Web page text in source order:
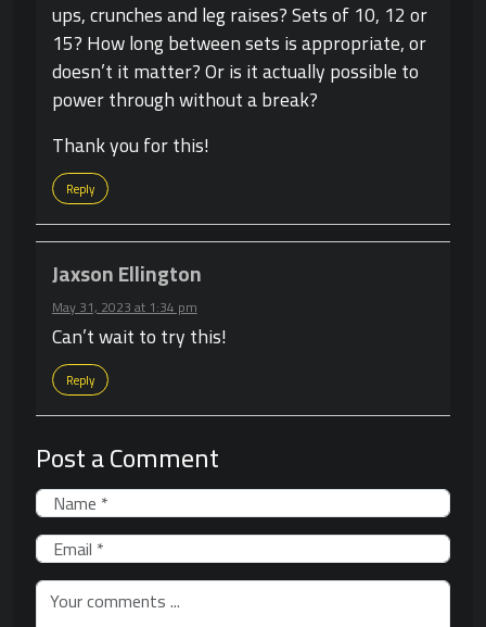
ups, crunches and leg raises? Sets of 10, 12 or
15? How long between sets is appropriate, or
doesn’t it matter? Or is it actually possible to
power through without a break?
Thank you for this!
Reply
Jaxson Ellington
May 31, 2023 at 1:34 pm
Can’t wait to try this!
Reply
Post a Comment